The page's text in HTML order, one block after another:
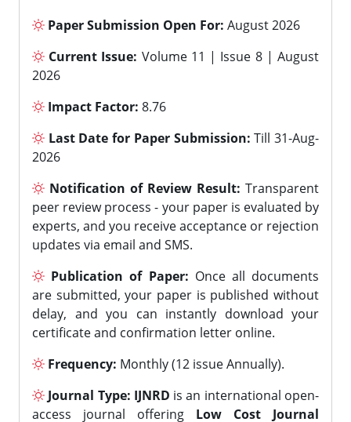
Paper Submission Open For: August 2026
Current Issue: Volume 11 | Issue 8 | August
2026
Impact Factor: 8.76
Last Date for Paper Submission: Till 31-Aug-
2026
Notification of Review Result: Transparent
peer review process - your paper is evaluated by
experts, and you receive acceptance or rejection
updates via email and SMS.
Publication of Paper: Once all documents
are submitted, your paper is published without
delay, and you can instantly download your
certificate and confirmation letter online.
Frequency: Monthly (12 issue Annually).
Journal Type: IJNRD is an international open-
access journal offering Low Cost Journal